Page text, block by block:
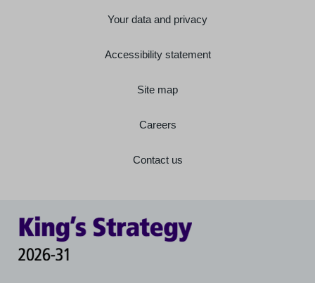
Your data and privacy
Accessibility statement
Site map
Careers
Contact us